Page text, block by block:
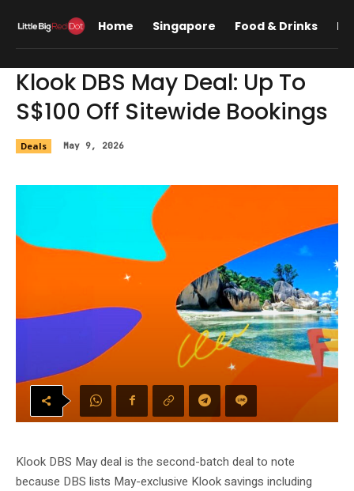
Home Singapore Food & Drinks
Klook DBS May Deal: Up To
S$100 Off Sitewide Bookings
Deals May 9, 2026
Klook DBS May deal is the second-batch deal to note
because DBS lists May-exclusive Klook savings including